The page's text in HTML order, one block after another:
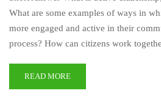
What are some examples of ways in
more engaged and active in their
process? How can citizens work
READ MORE